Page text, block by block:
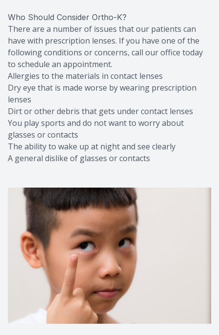
Who Should Consider Ortho-K?
There are a number of issues that our patients can
have with prescription lenses. If you have one of the
following conditions or concerns, call our office today
to schedule an appointment.
Allergies to the materials in contact lenses
Dry eye that is made worse by wearing prescription
lenses
Dirt or other debris that gets under contact lenses
You play sports and do not want to worry about
glasses or contacts
The ability to wake up at night and see clearly
A general dislike of glasses or contacts